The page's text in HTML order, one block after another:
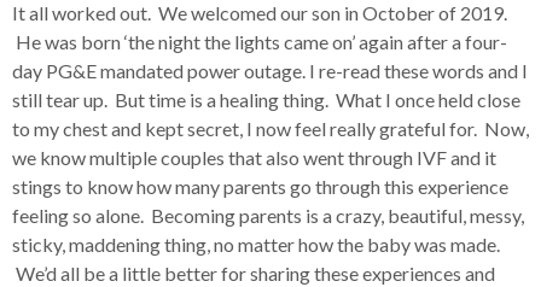
It all worked out. We welcomed our son in October of 2019.
He was born ‘the night the lights came on’ again after a four-
day PG&E mandated power outage. I re-read these words and I
still tear up. But time is a healing thing. What I once held close
to my chest and kept secret, I now feel really grateful for. Now,
we know multiple couples that also went through IVF and it
stings to know how many parents go through this experience
feeling so alone. Becoming parents is a crazy, beautiful, messy,
sticky, maddening thing, no matter how the baby was made.
We’d all be a little better for sharing these experiences and